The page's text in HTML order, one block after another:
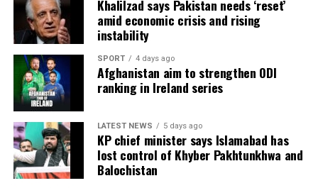
Khalilzad says Pakistan needs ‘reset’
amid economic crisis and rising
instability
SPORT 4 days ago
Afghanistan aim to strengthen ODI
ranking in Ireland series
LATEST NEWS 5 days ago
KP chief minister says Islamabad has
lost control of Khyber Pakhtunkhwa and
Balochistan